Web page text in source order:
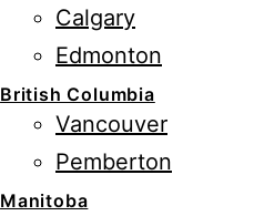
Calgary
Edmonton
British Columbia
Vancouver
Pemberton
Manitoba